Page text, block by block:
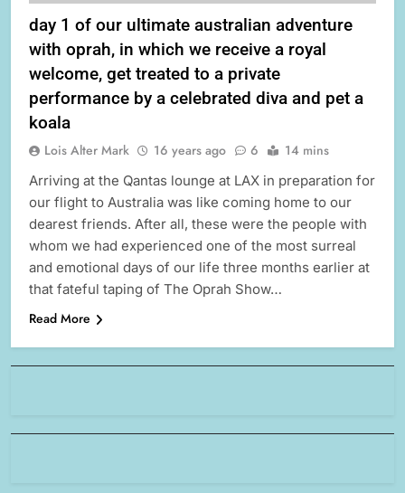
day 1 of our ultimate australian adventure
with oprah, in which we receive a royal
welcome, get treated to a private
performance by a celebrated diva and pet a
koala
Lois Alter Mark 16 years ago 6 14 mins
Arriving at the Qantas lounge at LAX in preparation for
our flight to Australia was like coming home to our
dearest friends. After all, these were the people with
whom we had experienced one of the most surreal
and emotional days of our life three months earlier at
that fateful taping of The Oprah Show…
Read More